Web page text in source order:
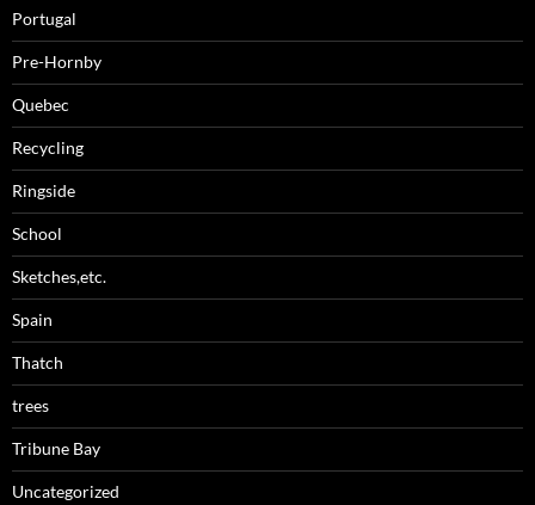
Portugal
Pre-Hornby
Quebec
Recycling
Ringside
School
Sketches,etc.
Spain
Thatch
trees
Tribune Bay
Uncategorized